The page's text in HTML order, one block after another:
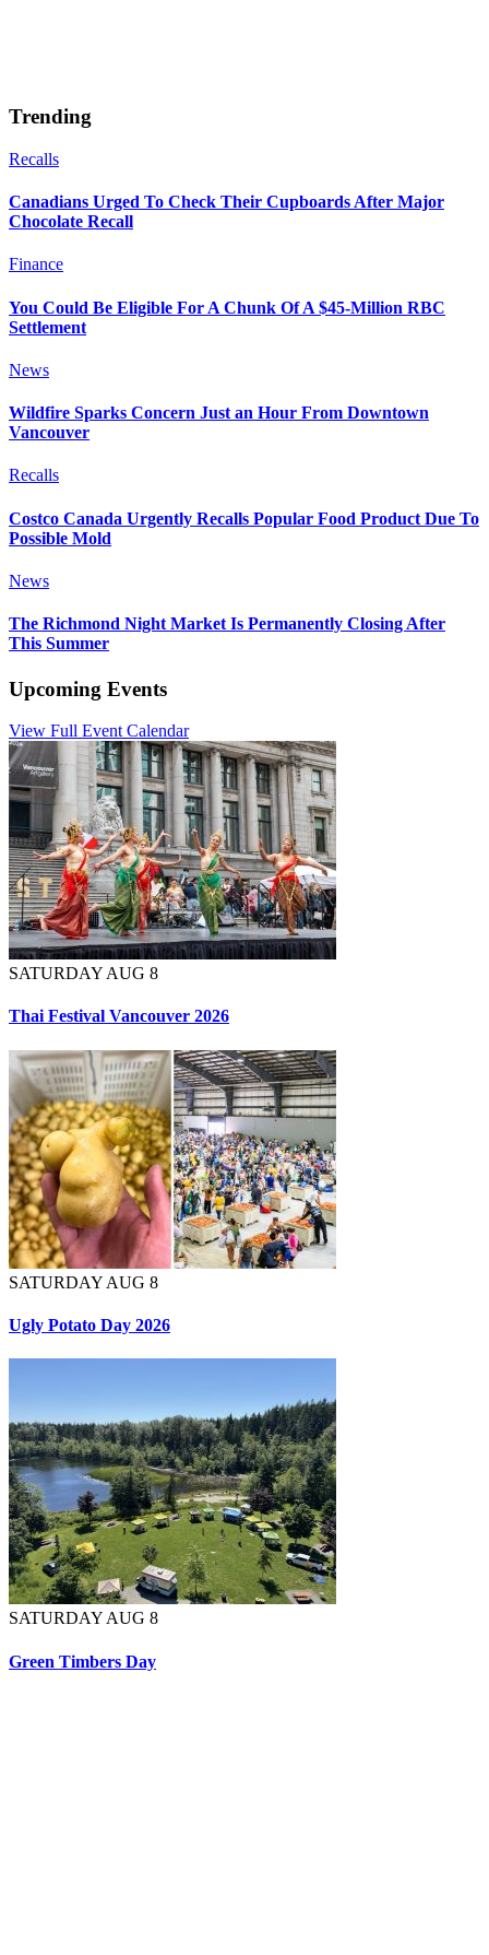
Trending
Recalls
Canadians Urged To Check Their Cupboards After Major
Chocolate Recall
Finance
You Could Be Eligible For A Chunk Of A $45-Million RBC
Settlement
News
Wildfire Sparks Concern Just an Hour From Downtown
Vancouver
Recalls
Costco Canada Urgently Recalls Popular Food Product Due To
Possible Mold
News
The Richmond Night Market Is Permanently Closing After
This Summer
Upcoming Events
View Full Event Calendar
SATURDAY AUG 8
Thai Festival Vancouver 2026
SATURDAY AUG 8
Ugly Potato Day 2026
SATURDAY AUG 8
Green Timbers Day